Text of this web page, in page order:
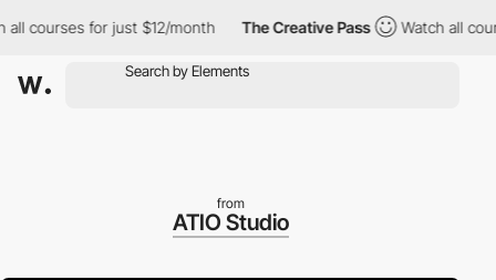
for just $12/month The Creative Pass Watch all courses
from
ATIO Studio